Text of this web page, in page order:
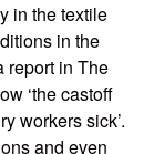
in the textile
in the
report in The
‘the castoff
workers sick’.
and even